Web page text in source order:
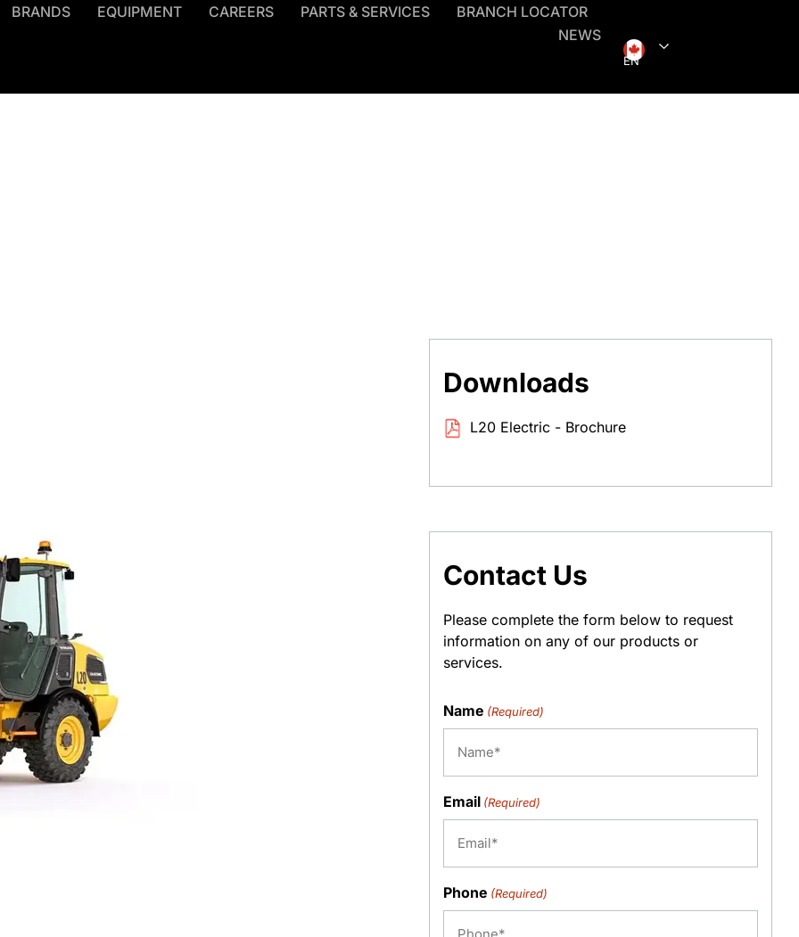
BRANDS EQUIPMENT CAREERS PARTS & SERVICES
BRANCH LOCATOR
NEWS
EN
Downloads
L20 Electric - Brochure
Contact Us
Please complete the form below to request
information on any of our products or
services.
Name (Required)
Email (Required)
Phone (Required)